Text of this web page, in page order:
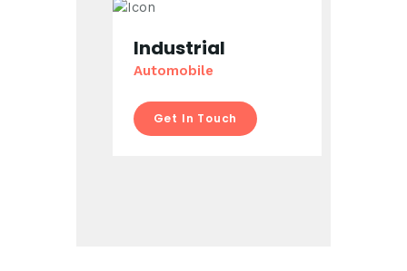
Industrial
Automobile
Get In Touch